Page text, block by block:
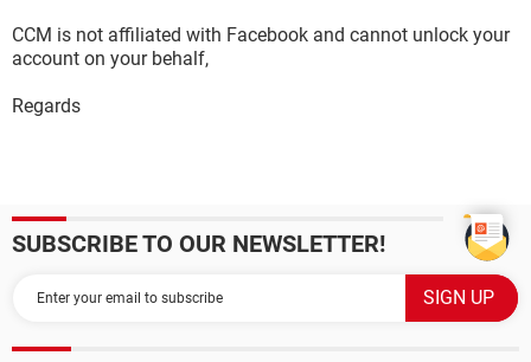
CCM is not affiliated with Facebook and cannot unlock your
account on your behalf,
Regards
SUBSCRIBE TO OUR NEWSLETTER!